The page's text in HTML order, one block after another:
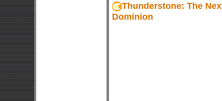
Thunderstone: The
Dominion